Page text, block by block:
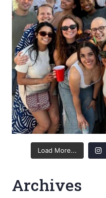
Load More...
Archives